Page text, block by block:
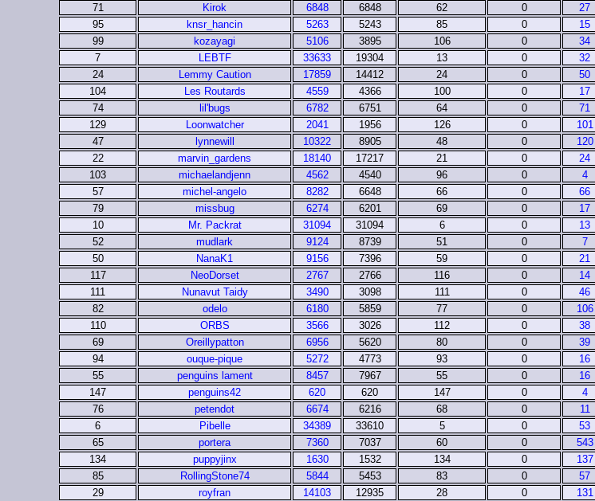
71
Kirok 6848 6848 62 0 27
95
knsr_hancin 5263 5243 85 0 15
99
kozayagi 5106 3895 106 0 34
7
LEBTF 33633 19304 13 0 32
24
Lemmy Caution 17859 14412 24 0 50
104
Les Routards 4559 4366 100 0 17
74
lil'bugs 6782 6751 64 0 71
129
Loonwatcher 2041 1956 126 0 101
47
lynnewill 10322 8905 48 0 120
22
marvin_gardens 18140 17217 21 0 24
103
michaelandjenn 4562 4540 96 0 4
57
michel-angelo 8282 6648 66 0 66
79
missbug 6274 6201 69 0 17
10
Mr. Packrat 31094 31094 6 0 13
52
mudlark 9124 8739 51 0 7
50
NanaK1 9156 7396 59 0 21
117
NeoDorset 2767 2766 116 0 14
111
Nunavut Taidy 3490 3098 111 0 46
82
odelo 6180 5859 77 0 106
110
ORBS 3566 3026 112 0 38
69
Oreillypatton 6956 5620 80 0 39
94
ouque-pique 5272 4773 93 0 16
55
penguins lament 8457 7967 55 0 16
147
penguins42 620 620 147 0 4
76
petendot 6674 6216 68 0 11
6
Pibelle 34389 33610 5 0 53
65
portera 7360 7037 60 0 543
134
puppyjinx 1630 1532 134 0 137
85
RollingStone74 5844 5453 83 0 57
29
royfran 14103 12935 28 0 131